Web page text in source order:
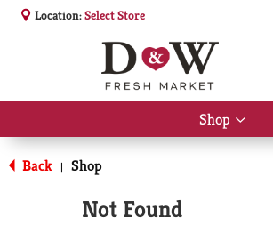
Location:Select Store
Shop
Show
Back | Shop
Not Found